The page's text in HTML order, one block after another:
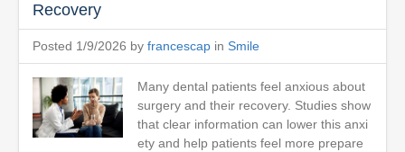
Recovery
Posted 1/9/2026 by francescap in Smile
Many dental patients feel anxious about
surgery and their recovery. Studies show
that clear information can lower this anxi
ety and help patients feel more prepare